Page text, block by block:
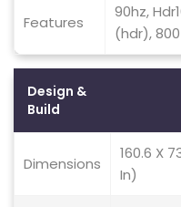
Features
90hz,
(hdr),
Design &
Build
Dimensions
160.6 X
In)